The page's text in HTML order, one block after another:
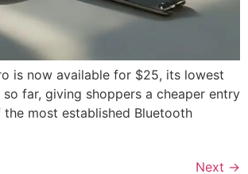
is now available for $25, its lowest
far, giving shoppers a cheaper entry
most established Bluetooth
Next →